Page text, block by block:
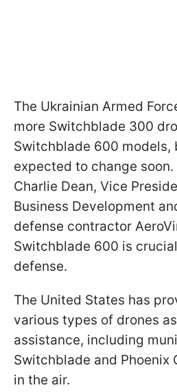
The Ukrainian Armed
more Switchblade 300
Switchblade 600 models,
expected to change
Charlie Dean, Vice
Business Development
defense contractor
Switchblade 600 is
defense.
The United States has
various types of drones
assistance, including
Switchblade and Phoenix
in the air.